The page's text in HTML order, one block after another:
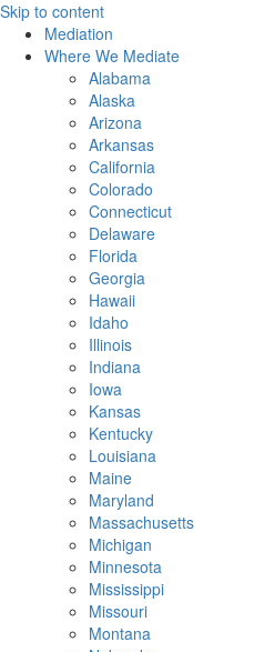
Skip to content
Mediation
Where We Mediate
Alabama
Alaska
Arizona
Arkansas
California
Colorado
Connecticut
Delaware
Florida
Georgia
Hawaii
Idaho
Illinois
Indiana
Iowa
Kansas
Kentucky
Louisiana
Maine
Maryland
Massachusetts
Michigan
Minnesota
Mississippi
Missouri
Montana